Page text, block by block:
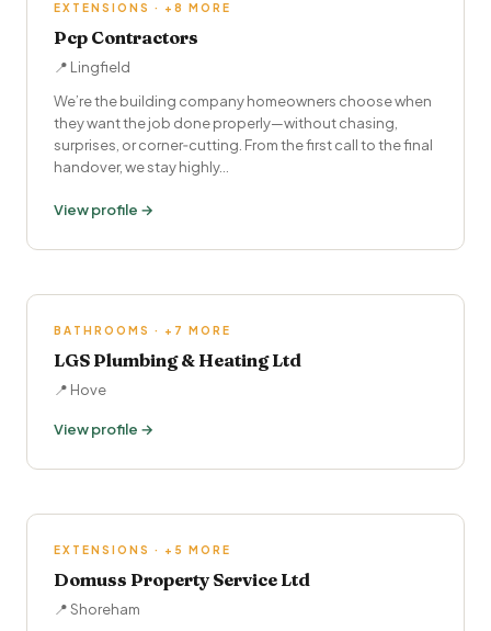
EXTENSIONS · +8 MORE
Pcp Contractors
📍 Lingfield
We’re the building company homeowners choose when
they want the job done properly—without chasing,
surprises, or corner‑cutting. From the first call to the final
handover, we stay highly…
View profile →
BATHROOMS · +7 MORE
LGS Plumbing & Heating Ltd
📍 Hove
View profile →
EXTENSIONS · +5 MORE
Domuss Property Service Ltd
📍 Shoreham